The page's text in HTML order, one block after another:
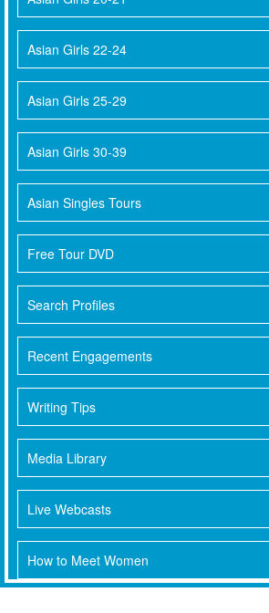
Asian Girls 22-24
Asian Girls 25-29
Asian Girls 30-39
Asian Singles Tours
Free Tour DVD
Search Profiles
Recent Engagements
Writing Tips
Media Library
Live Webcasts
How to Meet Women